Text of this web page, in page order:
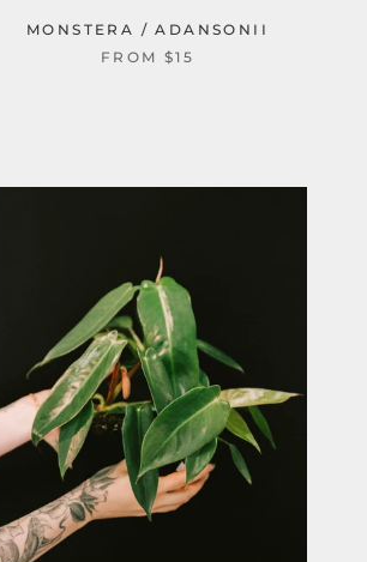
MONSTERA / ADANSONII
FROM $15